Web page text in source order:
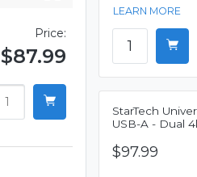
Price:
$87.99
LEARN MORE
StarTech
USB-A - Dual
$97.99